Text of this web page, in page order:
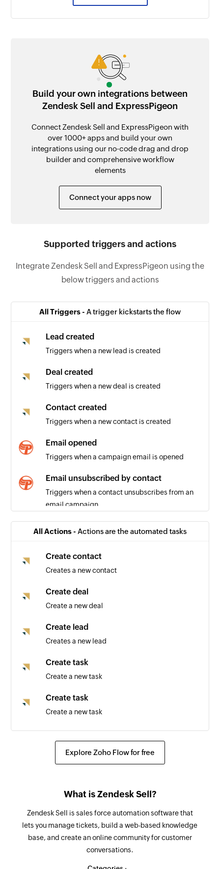
Build your own integrations between
Zendesk Sell and ExpressPigeon
Connect Zendesk Sell and ExpressPigeon with
over 1000+ apps and build your own
integrations using our no-code drag and drop
builder and comprehensive workflow
elements
Connect your apps now
Supported triggers and actions
Integrate Zendesk Sell and ExpressPigeon using the
below triggers and actions
All Triggers - A trigger kickstarts the flow
Lead created
Triggers when a new lead is created
Deal created
Triggers when a new deal is created
Contact created
Triggers when a new contact is created
Email opened
Triggers when a campaign email is opened
Email unsubscribed by contact
Triggers when a contact unsubscribes from an
email campaign
All Actions - Actions are the automated tasks
Create contact
Creates a new contact
Create deal
Create a new deal
Create lead
Creates a new lead
Create task
Create a new task
Create task
Create a new task
Update deal
Fetch the details of the existing lead by email
address
Fetch the details of the existing user by email
Explore Zoho Flow for free
What is Zendesk Sell?
Zendesk Sell is sales force automation software that
lets you manage tickets, build a web-based knowledge
base, and create an online community for customer
conversations.